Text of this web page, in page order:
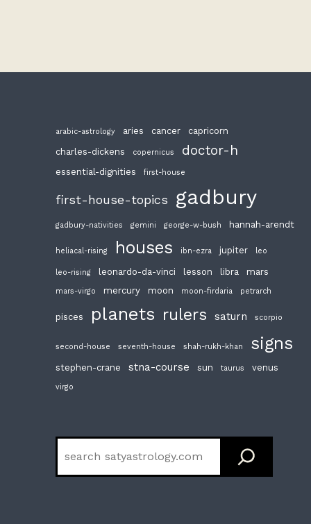
arabic-astrology aries cancer
capricorn
charles-dickens
copernicus doctor-h
essential-dignities first-house
first-house-topics gadbury
gadbury-nativities gemini george-w-bush hannah-arendt
heliacal-rising houses ibn-ezra jupiter leo
leo-rising leonardo-da-vinci lesson libra mars
mars-virgo mercury moon moon-firdaria petrarch
pisces planets rulers saturn scorpio
second-house seventh-house shah-rukh-khan signs
stephen-crane stna-course sun taurus venus
virgo